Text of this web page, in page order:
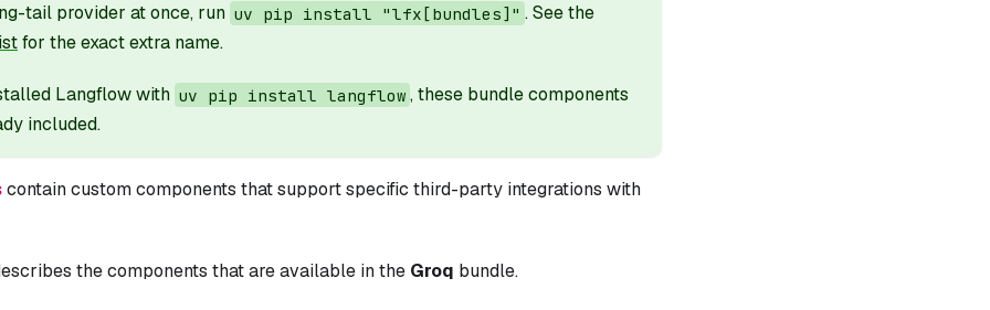
tail provider at once, run uv pip install "lfx[bundles]" . See the
for the exact extra name.
Langflow with uv pip install langflow , these bundle components
included.
contain custom components that support specific third-party integrations with
the components that are available in the Groq bundle.